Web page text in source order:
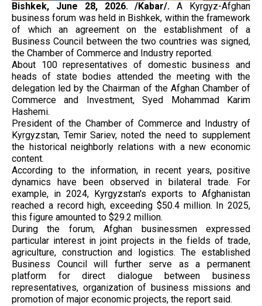
Bishkek, June 28, 2026. /Kabar/.A Kyrgyz-Afghan
business forum was held in Bishkek, within the framework
of which an agreement on the establishment of a
Business Council between the two countries was signed,
the Chamber of Commerce and Industry reported.
About 100 representatives of domestic business and
heads of state bodies attended the meeting with the
delegation led by the Chairman of the Afghan Chamber of
Commerce and Investment, Syed Mohammad Karim
Hashemi.
President of the Chamber of Commerce and Industry of
Kyrgyzstan, Temir Sariev, noted the need to supplement
the historical neighborly relations with a new economic
content.
According to the information, in recent years, positive
dynamics have been observed in bilateral trade. For
example, in 2024, Kyrgyzstan's exports to Afghanistan
reached a record high, exceeding $50.4 million. In 2025,
this figure amounted to $29.2 million.
During the forum, Afghan businessmen expressed
particular interest in joint projects in the fields of trade,
agriculture, construction and logistics. The established
Business Council will further serve as a permanent
platform for direct dialogue between business
representatives, organization of business missions and
promotion of major economic projects, the report said.